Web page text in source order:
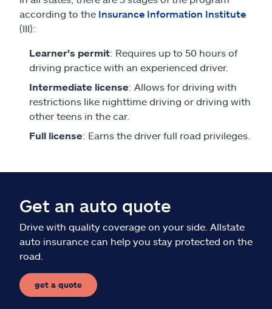
according to the Insurance Information Institute
(III):
Learner's permit: Requires up to 50 hours of
driving practice with an experienced driver.
Intermediate license: Allows for driving with
restrictions like nighttime driving or driving with
other teens in the car.
Full license: Earns the driver full road privileges.
Get an auto quote
Drive with quality coverage on your side. Allstate
auto insurance can help you stay protected on the
road.
get a quote